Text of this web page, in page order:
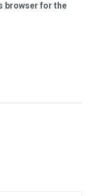
browser for the